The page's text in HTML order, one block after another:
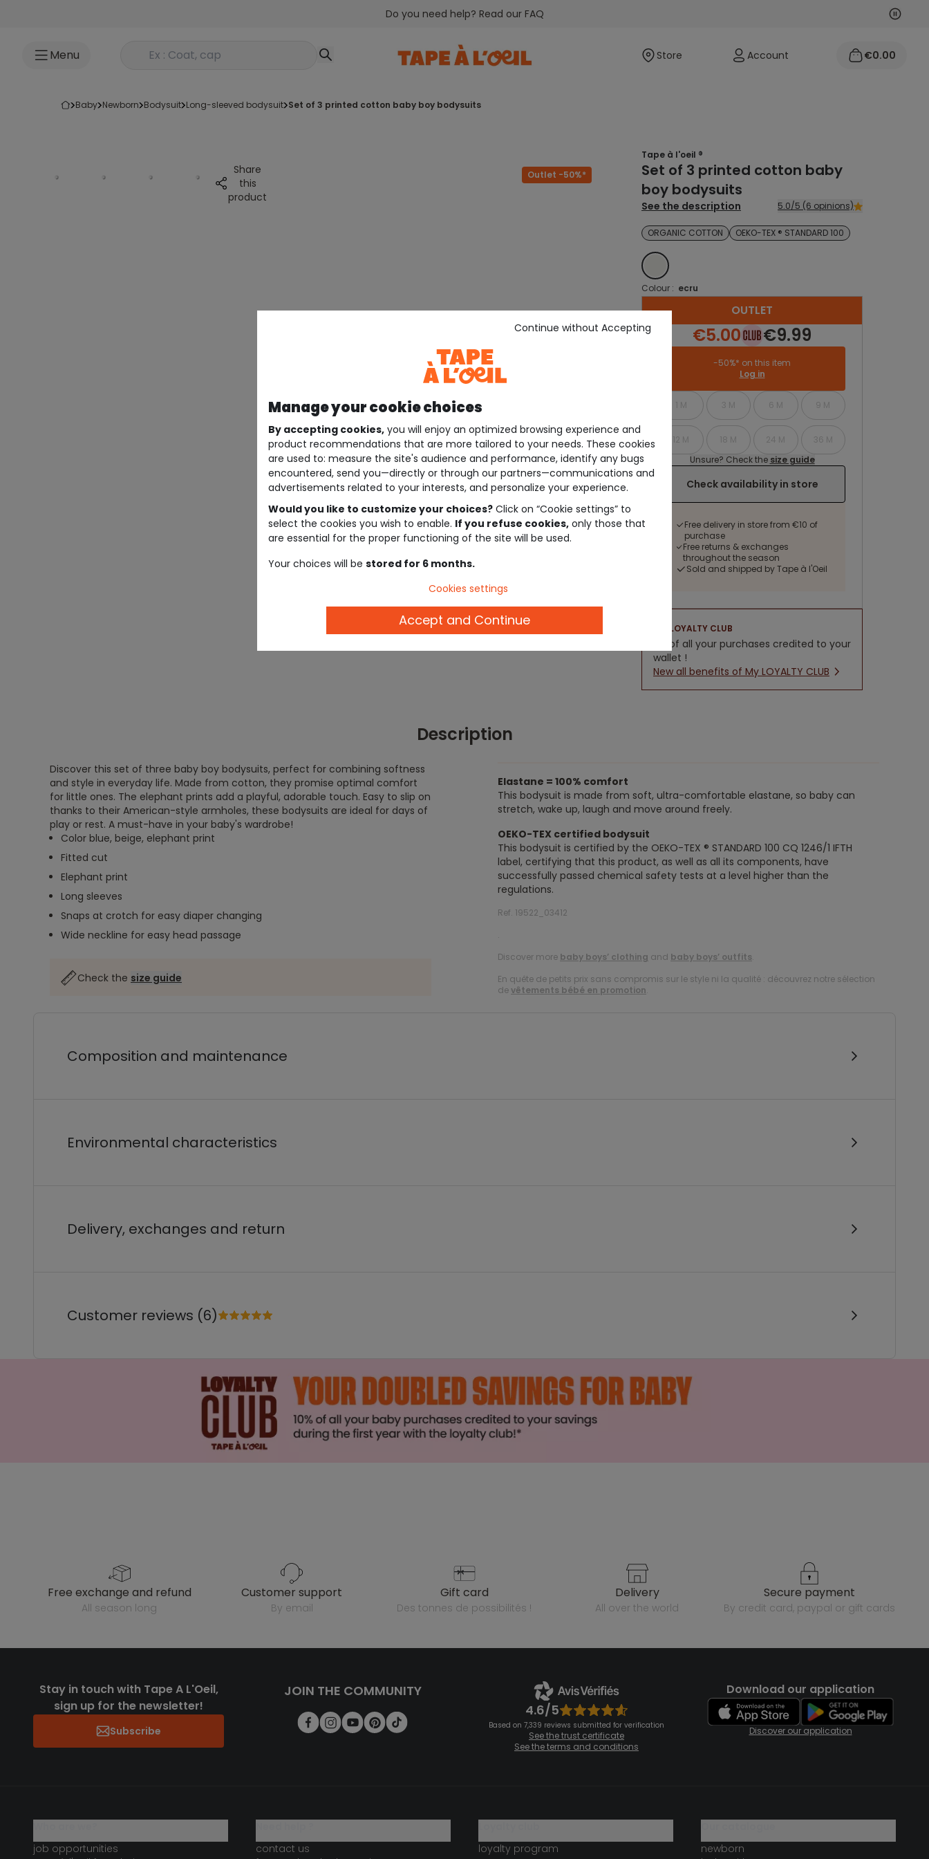
Do you need help? Read our FAQ Next
Menu Rechercher un produit Store Account €0.00
baby newborn bodysuit long-sleeved bodysuit set of 3 printed cotton baby boy bodysuits
Share
this
product
Outlet -50%*
Tape à l'oeil ®
Set of 3 printed cotton baby
boy bodysuits
See the description 5.0/5 (6 opinions)
ORGANIC COTTON OEKO-TEX ® STANDARD 100
ECRU
Colour : ecru
OUTLET
€5.00 €9.99
-50%* on this item
Log in
1 M 3 M 6 M 9 M
12 M 18 M 24 M
36 M
Unsure? Check the size guide
Check availability in store
Free delivery in store from €10 of
purchase
Free returns & exchanges
throughout the season
Sold and shipped by Tape à l'Oeil
LOYALTY CLUB
5% of all your purchases credited to your
wallet !
New all benefits of My LOYALTY CLUB
Description
Discover this set of three baby boy bodysuits, perfect for combining softness
and style in everyday life. Made from cotton, they promise optimal comfort
for little ones. The elephant prints add a playful, adorable touch. Easy to slip on
thanks to their American-style armholes, these bodysuits are ideal for days of
play or rest. A must-have in your baby's wardrobe!
Color blue, beige, elephant print
Fitted cut
Elephant print
Long sleeves
Snaps at crotch for easy diaper changing
Wide neckline for easy head passage
Check the size guide
Elastane = 100% comfort
This bodysuit is made from soft, ultra-comfortable elastane, so baby can
stretch, wake up, laugh and move around freely.
OEKO-TEX certified bodysuit
This bodysuit is certified by the OEKO-TEX ® STANDARD 100 CQ 1246/1 IFTH
label, certifying that this product, as well as all its components, have
successfully passed chemical safety tests at a level higher than the
regulations.
Ref. 19522_03412
.
Discover more baby boys’ clothing and baby boys’ outfits.
En quête de petits prix sans compromis sur le style ni la qualité : découvrez notre sélection
devêtements bébé en promotion.
Composition and maintenance
Environmental characteristics
Delivery, exchanges and return
Customer reviews (6)
free exchange and refund
all season long
customer support
by email
gift card
des tonnes de possibilités !
delivery
all over the world
secure payment
by credit card, paypal or gift cards
Stay in touch with Tape A L'Oeil,
sign up for the newsletter!
Subscribe
JOIN THE COMMUNITY
4.6/5
Based on 7,339 reviews submitted for verification
See the trust certificate
See the terms and conditions
Download our application
Discover our application
job opportunities
contact us
loyalty program
newborn
Manage your cookie choices
By accepting cookies, you will enjoy an optimized browsing experience and
product recommendations that are more tailored to your needs. These cookies
are used to: measure the site's audience and performance, identify any bugs
encountered, send you—directly or through our partners—communications and
advertisements related to your interests, and personalize your experience.
Would you like to customize your choices? Click on “Cookie settings” to
select the cookies you wish to enable. If you refuse cookies, only those that
are essential for the proper functioning of the site will be used.
Your choices will be stored for 6 months.
Continue without Accepting
Cookies settings
Accept and Continue